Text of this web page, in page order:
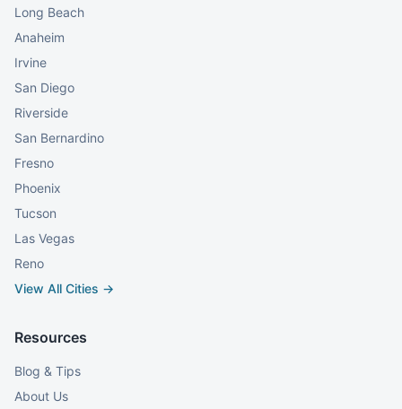
Long Beach
Anaheim
Irvine
San Diego
Riverside
San Bernardino
Fresno
Phoenix
Tucson
Las Vegas
Reno
View All Cities →
Resources
Blog & Tips
About Us